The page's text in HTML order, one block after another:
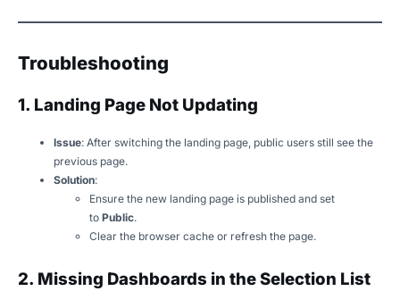
Troubleshooting
1. Landing Page Not Updating
Issue: After switching the landing page, public users still see the
previous page.
Solution:
Ensure the new landing page is published and set
to Public.
Clear the browser cache or refresh the page.
2. Missing Dashboards in the Selection List